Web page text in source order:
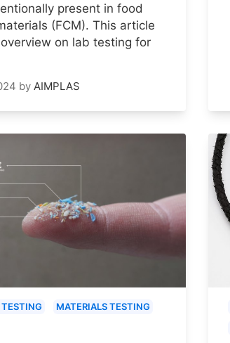
present in food
(FCM). This article
on lab testing for
by AIMPLAS
MATERIALS TESTING